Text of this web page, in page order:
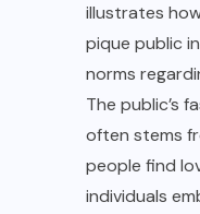
illustrates
pique public
norms
The public’s
often stems
people find
individuals